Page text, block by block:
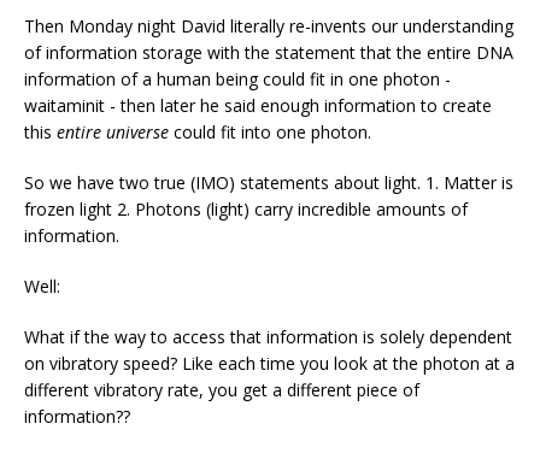
Then Monday night David literally re-invents our understanding
of information storage with the statement that the entire DNA
information of a human being could fit in one photon -
waitaminit - then later he said enough information to create
this entire universe could fit into one photon.
So we have two true (IMO) statements about light. 1. Matter is
frozen light 2. Photons (light) carry incredible amounts of
information.
Well:
What if the way to access that information is solely dependent
on vibratory speed? Like each time you look at the photon at a
different vibratory rate, you get a different piece of
information??